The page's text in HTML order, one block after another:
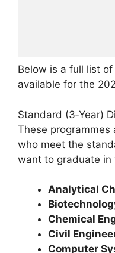
Below is a full list
available for the
Standard (3‑Year)
These
who meet the
want to graduate in
Analytical
Chemical
Civil
Computer